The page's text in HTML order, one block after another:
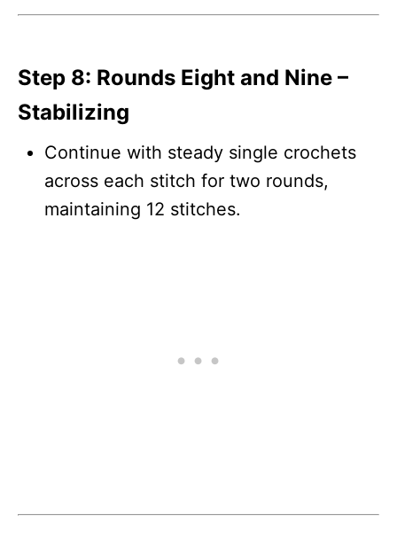
Step 8: Rounds Eight and Nine –
Stabilizing
Continue with steady single crochets
across each stitch for two rounds,
maintaining 12 stitches.